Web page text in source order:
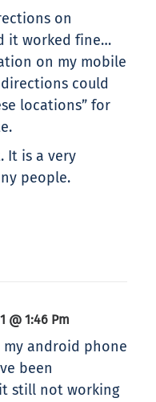
on
it worked fine…
on my mobile
could
locations” for
It is a very
people.
@ 1:46 Pm
my android phone
been
still not working